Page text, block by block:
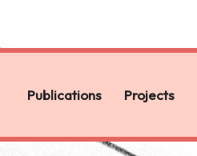
Publications Projects